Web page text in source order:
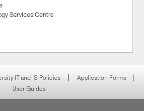
Services Centre
IT and IS Policies
Application Forms
User Guides